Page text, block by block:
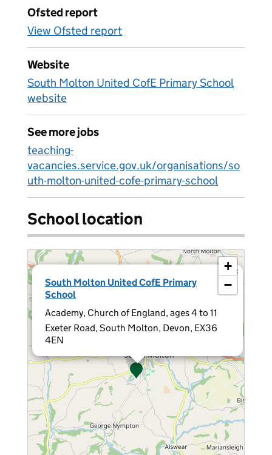
Ofsted report
View Ofsted report
Website
South Molton United CofE Primary School
website
See more jobs
teaching-
vacancies.service.gov.uk/organisations/so
uth-molton-united-cofe-primary-school
School location
South Molton United CofE Primary
School
Academy, Church of England, ages 4 to 11
Exeter Road, South Molton, Devon, EX36
4EN
×
+
−